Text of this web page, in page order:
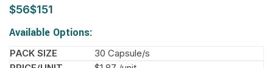
$ $
Available Options:
30 Capsule/s